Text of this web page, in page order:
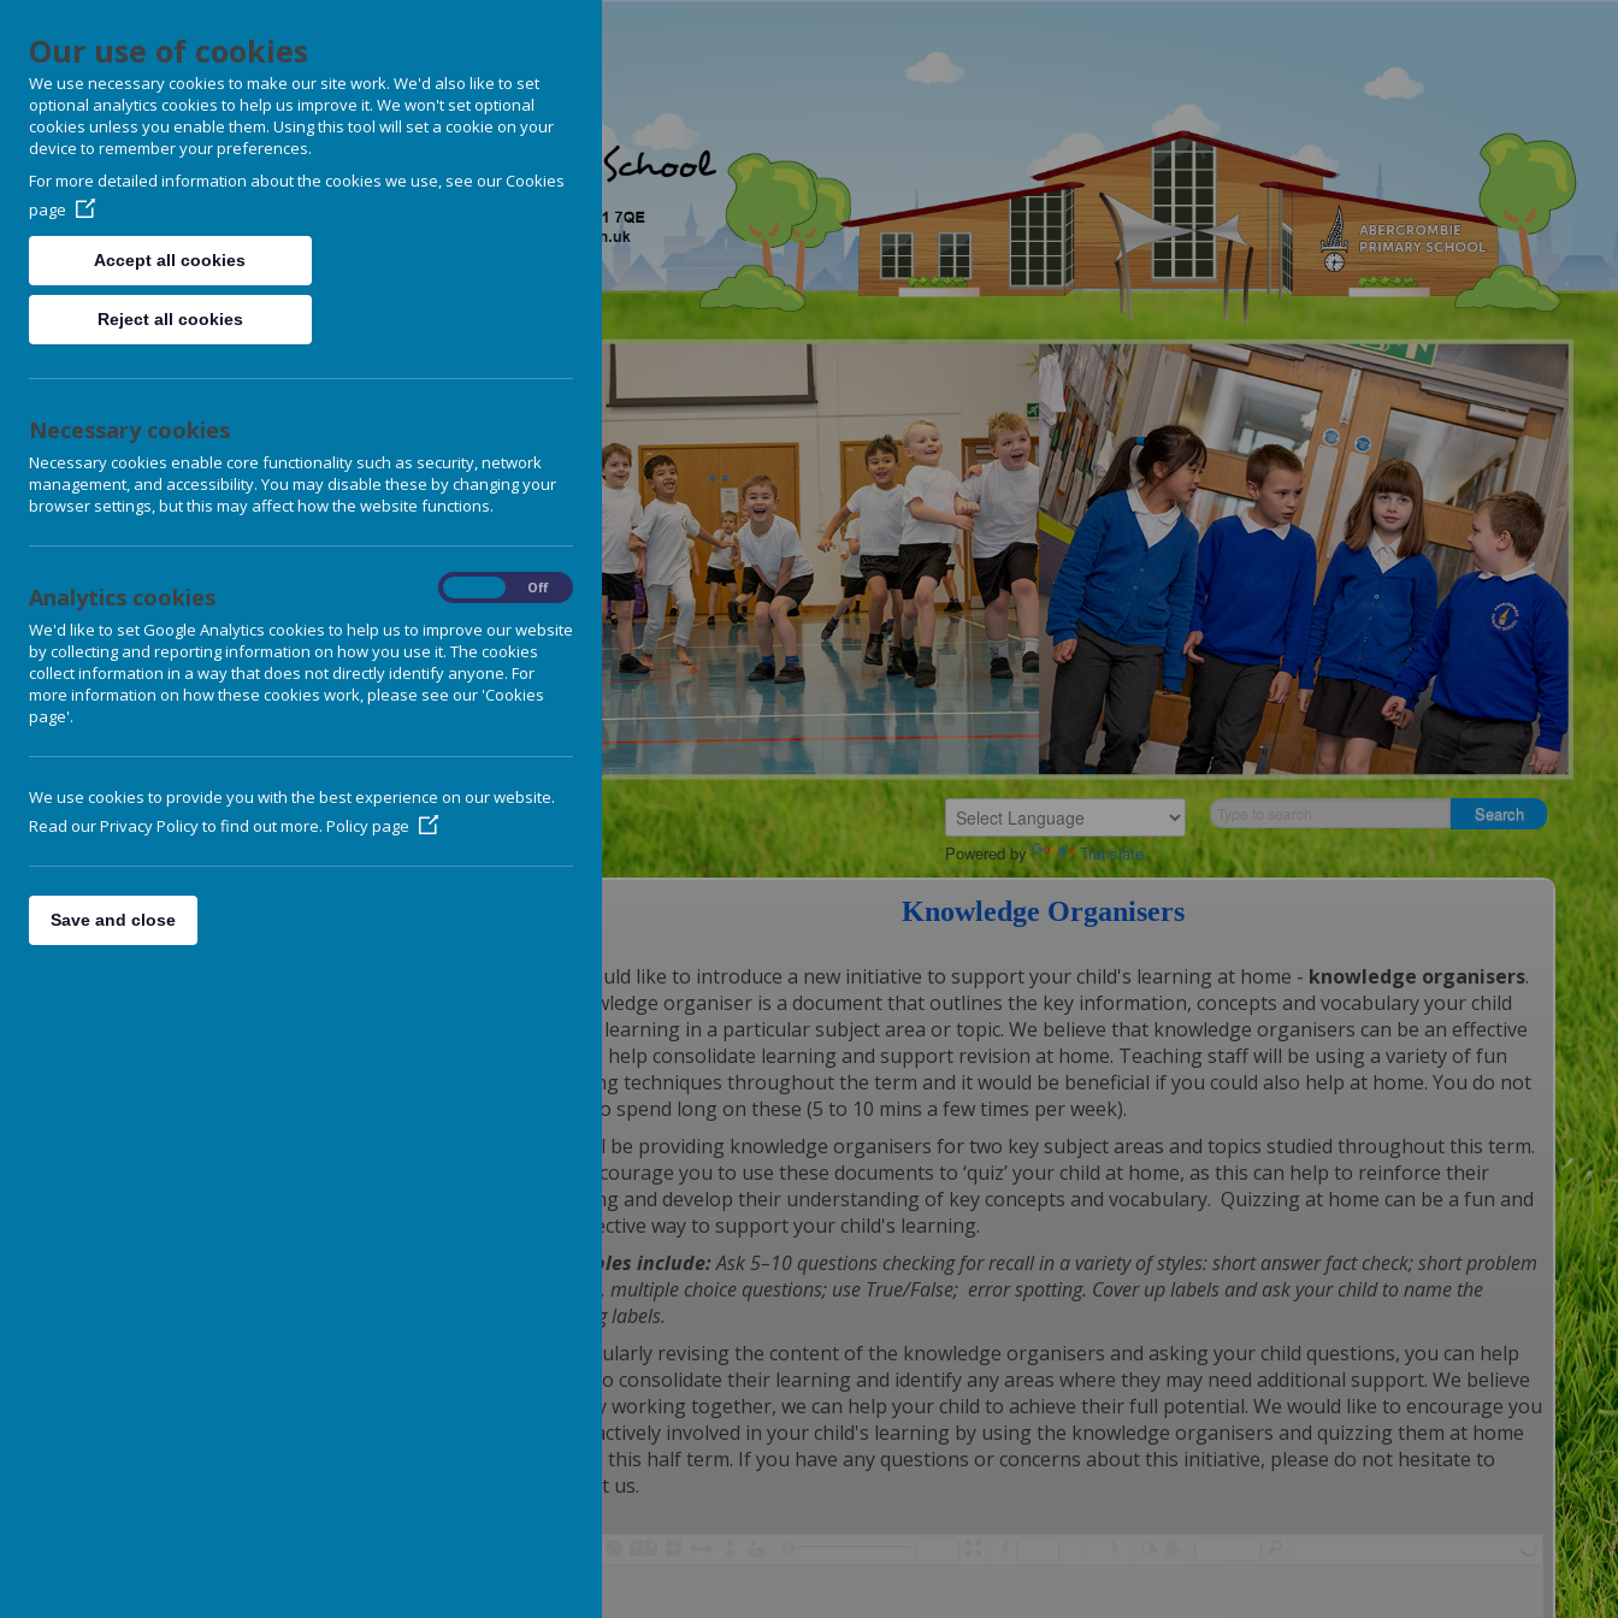
Powered by Translate
Knowledge Organisers
We would like to introduce a new initiative to support your child's learning at home - knowledge organisers.
A knowledge organiser is a document that outlines the key information, concepts and vocabulary your child
will be learning in a particular subject area or topic. We believe that knowledge organisers can be an effective
tool to help consolidate learning and support revision at home. Teaching staff will be using a variety of fun
quizzing techniques throughout the term and it would be beneficial if you could also help at home. You do not
need to spend long on these (5 to 10 mins a few times per week).
We will be providing knowledge organisers for two key subject areas and topics studied throughout this term.
We encourage you to use these documents to ‘quiz’ your child at home, as this can help to reinforce their
learning and develop their understanding of key concepts and vocabulary. Quizzing at home can be a fun and
an effective way to support your child's learning.
Examples include:Ask 5–10 questions checking for recall ina variety of styles: short answer factcheck; short problem
solving, multiplechoice questions; use True/False; error spotting. Cover up labels and ask your child to name the
missing labels.
By regularly revising the content of the knowledge organisers and asking your child questions, you can help
them to consolidate their learning and identify any areas where they may need additional support. We believe
that by working together, we can help your child to achieve their full potential. We would like to encourage you
to be actively involved in your child's learning by using the knowledge organisers and quizzing them at home
during this half term. If you have any questions or concerns about this initiative, please do not hesitate to
contact us.
Our use of cookies
We use necessary cookies to make our site work. We'd also like to set
optional analytics cookies to help us improve it. We won't set optional
cookies unless you enable them. Using this tool will set a cookie on your
device to remember your preferences.
For more detailed information about the cookies we use, see ourCookies
page
Accept all cookies
Reject all cookies
Necessary cookies
Necessary cookies enable core functionality such as security, network
management, and accessibility. You may disable these by changing your
browser settings, but this may affect how the website functions.
Analytics cookies Off
We'd like to set Google Analytics cookies to help us to improve our website
by collecting and reporting information on how you use it. The cookies
collect information in a way that does not directly identify anyone. For
more information on how these cookies work, please see our 'Cookies
page'.
We use cookies to provide you with the best experience on our website.
Read our Privacy Policy to find out more. Policy page
Save and close